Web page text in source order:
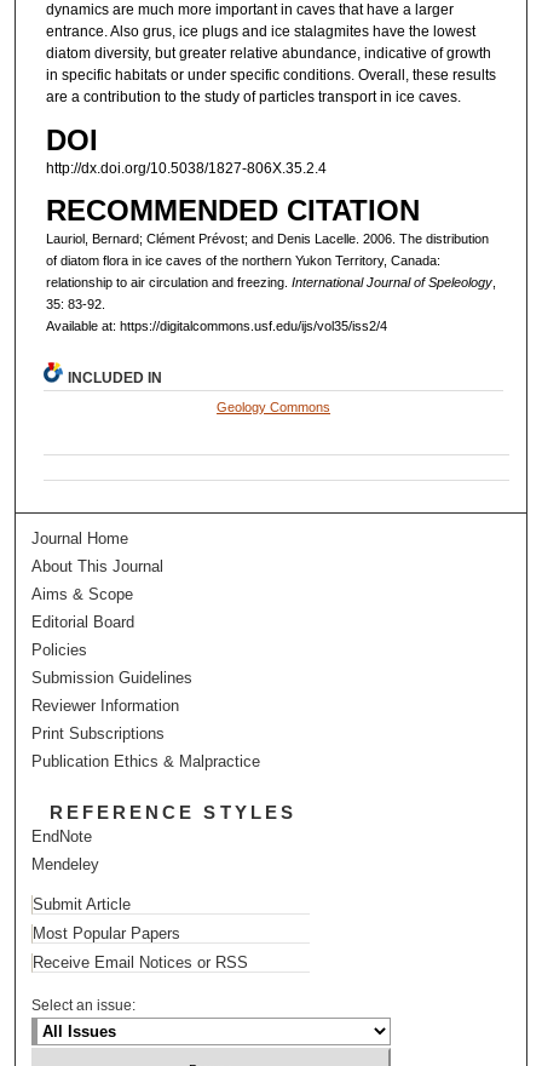
dynamics are much more important in caves that have a larger
entrance. Also grus, ice plugs and ice stalagmites have the lowest
diatom diversity, but greater relative abundance, indicative of growth
in specific habitats or under specific conditions. Overall, these results
are a contribution to the study of particles transport in ice caves.
DOI
http://dx.doi.org/10.5038/1827-806X.35.2.4
RECOMMENDED CITATION
Lauriol, Bernard; Clément Prévost; and Denis Lacelle. 2006. The distribution
of diatom flora in ice caves of the northern Yukon Territory, Canada:
relationship to air circulation and freezing. International Journal of Speleology,
35: 83-92.
Available at: https://digitalcommons.usf.edu/ijs/vol35/iss2/4
INCLUDED IN
Geology Commons
Journal Home
About This Journal
Aims & Scope
Editorial Board
Policies
Submission Guidelines
Reviewer Information
Print Subscriptions
Publication Ethics & Malpractice
REFERENCE STYLES
EndNote
Mendeley
Submit Article
Most Popular Papers
Receive Email Notices or RSS
Select an issue: